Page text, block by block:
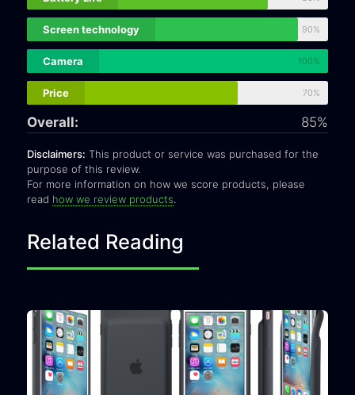
Screen technology 90%
Camera 100%
Price 70%
Overall: 85%
Disclaimers: This product or service was purchased for the
purpose of this review.
For more information on how we score products, please
read how we review products.
Related Reading